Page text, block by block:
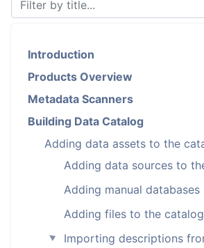
Introduction
Products Overview
Metadata Scanners
Building Data Catalog
Adding data assets to the
Adding data sources to
Adding manual databases
Adding files to the catalog
► Importing descriptions